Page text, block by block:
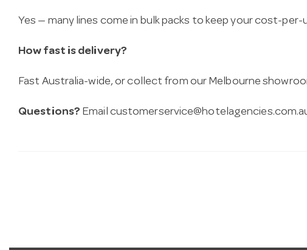
Yes — many lines come in bulk packs to keep your cost-per-
How fast is delivery?
Fast Australia-wide, or collect from our Melbourne
Questions? Email